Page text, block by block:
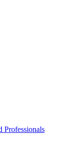
Professionals